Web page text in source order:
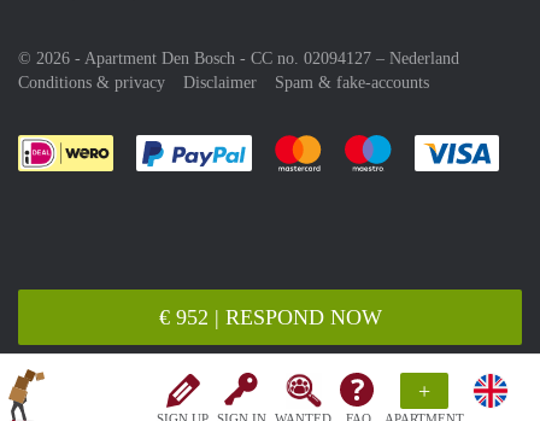
+
€ 952 | RESPOND NOW
© 2026 - Apartment Den Bosch - CC no. 02094127 – Nederland
Conditions & privacy
Disclaimer Spam & fake-accounts
Pay easily with :payment method
Pay easily with :payment
Pay easily with